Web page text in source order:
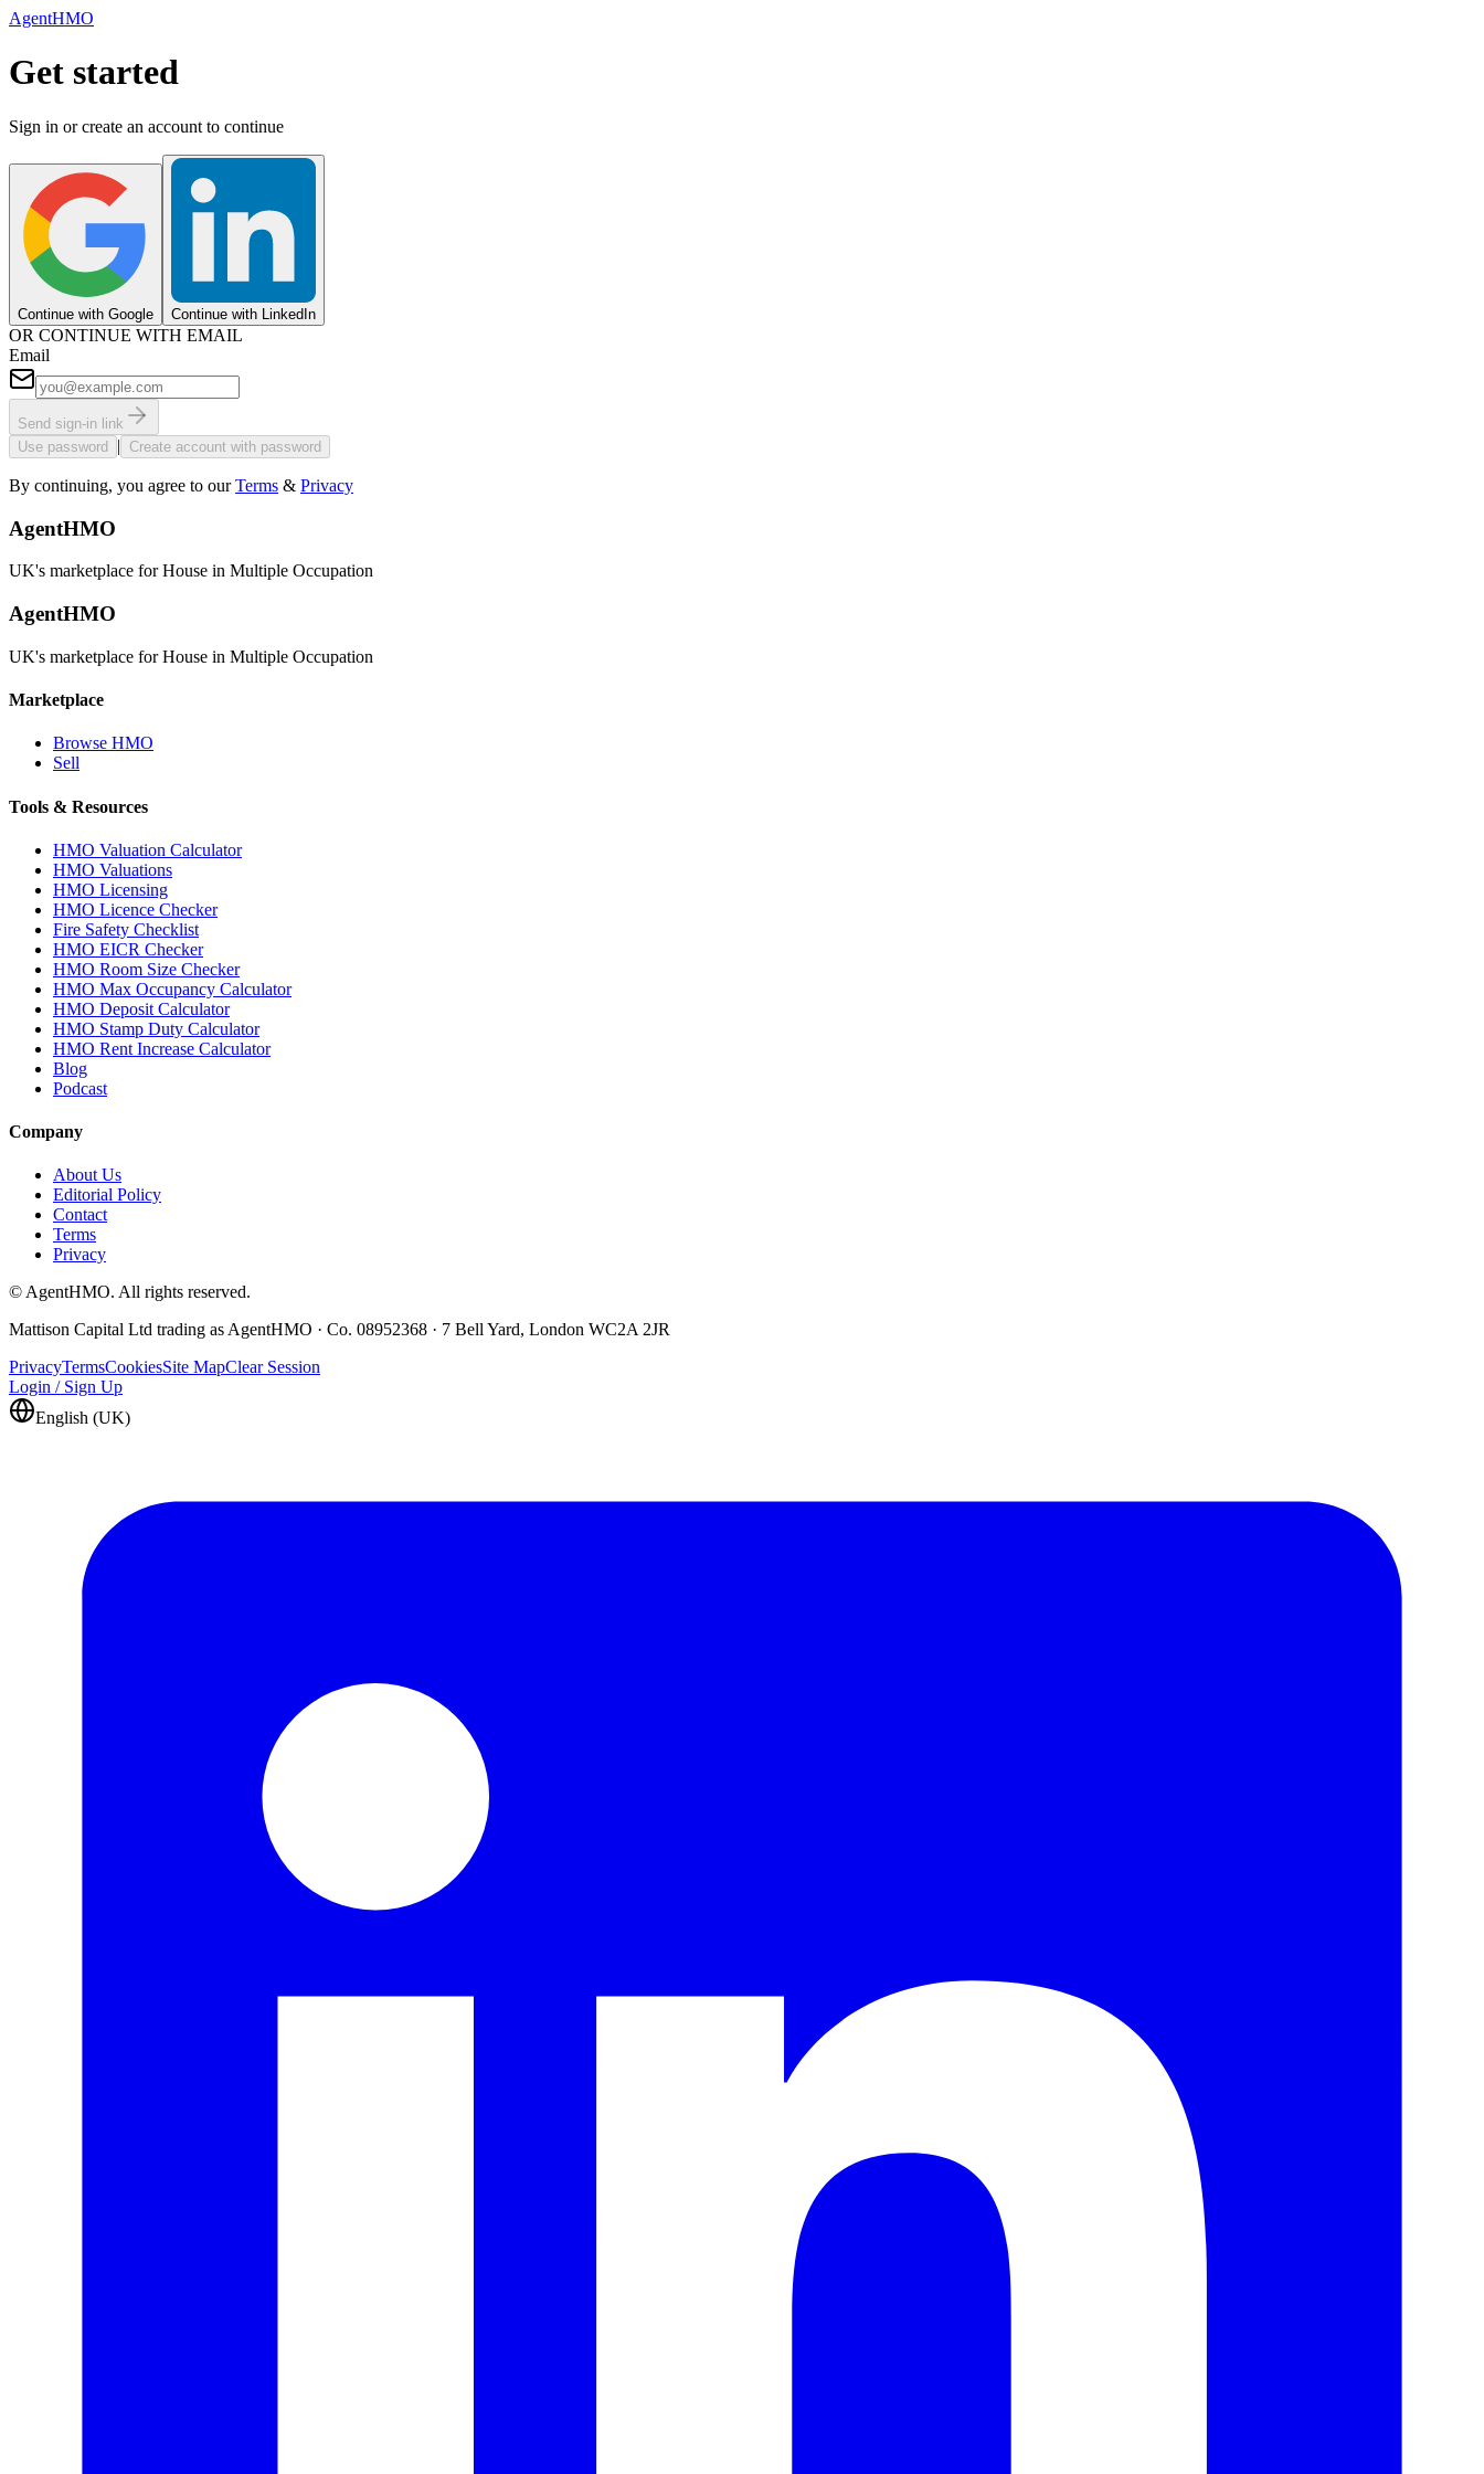
AgentHMO
Get started
Sign in or create an account to continue
Continue with Google Continue with LinkedIn
OR CONTINUE WITH EMAIL
Email
Send sign-in link
Use password
| Create account with password
By continuing, you agree to our Terms & Privacy
AgentHMO
UK's marketplace for House in Multiple Occupation
AgentHMO
UK's marketplace for House in Multiple Occupation
Marketplace
Browse HMO
Sell
Tools & Resources
HMO Valuation Calculator
HMO Valuations
HMO Licensing
HMO Licence Checker
Fire Safety Checklist
HMO EICR Checker
HMO Room Size Checker
HMO Max Occupancy Calculator
HMO Deposit Calculator
HMO Stamp Duty Calculator
HMO Rent Increase Calculator
Blog
Podcast
Company
About Us
Editorial Policy
Contact
Terms
Privacy
© AgentHMO. All rights reserved.
Mattison Capital Ltd trading as AgentHMO · Co. 08952368 · 7 Bell Yard, London WC2A 2JR
PrivacyTermsCookiesSite MapClear Session
Login / Sign Up
English (UK)